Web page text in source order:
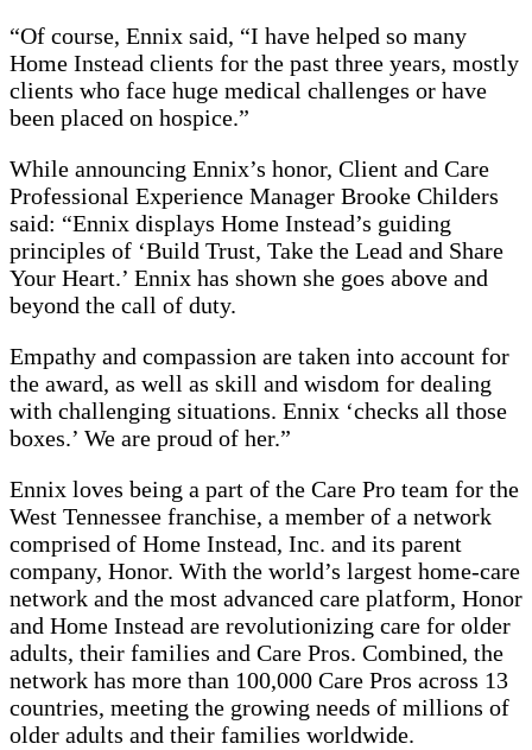
“Of course, Ennix said, “I have helped so many
Home Instead clients for the past three years, mostly
clients who face huge medical challenges or have
been placed on hospice.”
While announcing Ennix’s honor, Client and Care
Professional Experience Manager Brooke Childers
said: “Ennix displays Home Instead’s guiding
principles of ‘Build Trust, Take the Lead and Share
Your Heart.’ Ennix has shown she goes above and
beyond the call of duty.
Empathy and compassion are taken into account for
the award, as well as skill and wisdom for dealing
with challenging situations. Ennix ‘checks all those
boxes.’ We are proud of her.”
Ennix loves being a part of the Care Pro team for the
West Tennessee franchise, a member of a network
comprised of Home Instead, Inc. and its parent
company, Honor. With the world’s largest home-care
network and the most advanced care platform, Honor
and Home Instead are revolutionizing care for older
adults, their families and Care Pros. Combined, the
network has more than 100,000 Care Pros across 13
countries, meeting the growing needs of millions of
older adults and their families worldwide.